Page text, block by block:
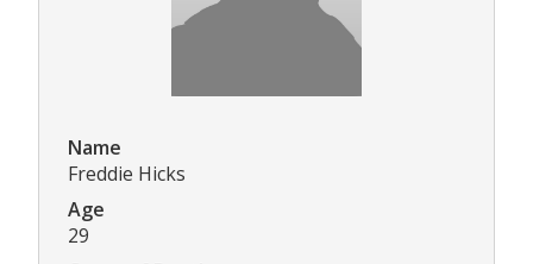
Name
Freddie Hicks
Age
29